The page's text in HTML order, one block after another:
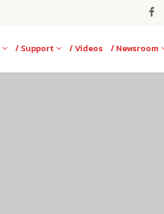
/ Support / Videos / Newsroom